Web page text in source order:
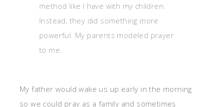
method like I have with my children.
Instead, they did something more
powerful. My parents modeled prayer
to me.
My father would wake us up early in the morning
so we could pray as a family and sometimes